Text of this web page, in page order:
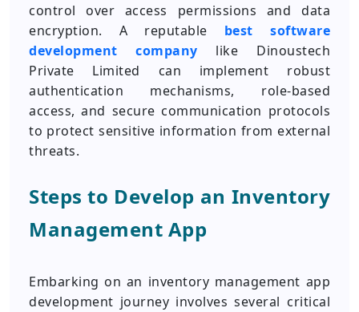
control over access permissions and data
encryption. A reputable best software
development company like Dinoustech
Private Limited can implement robust
authentication mechanisms, role-based
access, and secure communication protocols
to protect sensitive information from external
threats.
Steps to Develop an Inventory
Management App
Embarking on an inventory management app
development journey involves several critical